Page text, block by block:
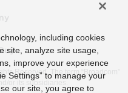
Reserved. The term “Broadcom”
or its subsidiaries.
including cookies
site, analyze site usage,
improve your experience
Settings” to manage your
our site, you agree to